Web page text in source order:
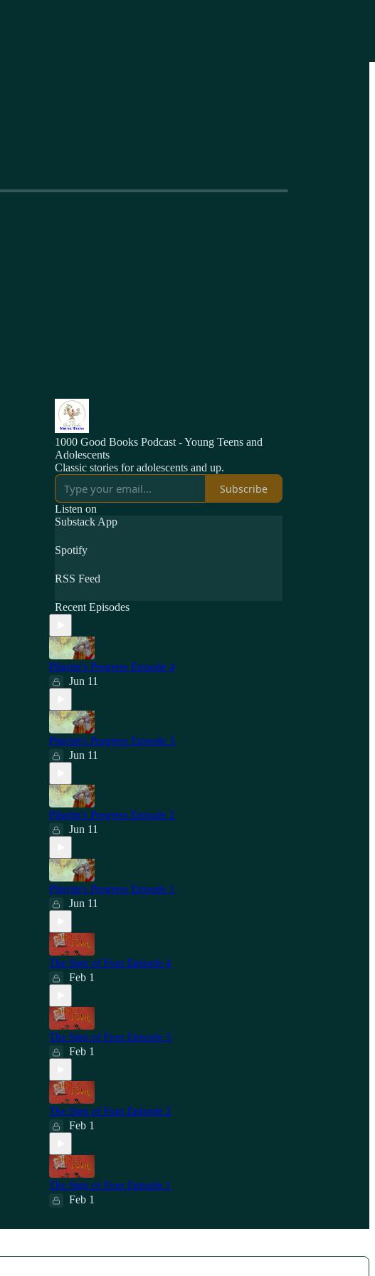
1000 Good Books Podcast - Young Teens and
Adolescents
Classic stories for adolescents and up.
Subscribe
Listen on
Substack App
Spotify
RSS Feed
Recent Episodes
Pilgrim's Progress Episode 4
Jun 11
Pilgrim's Progress Episode 3
Jun 11
Pilgrim's Progress Episode 2
Jun 11
Pilgrim's Progress Episode 1
Jun 11
The Sign of Four Episode 4
Feb 1
The Sign of Four Episode 3
Feb 1
The Sign of Four Episode 2
Feb 1
The Sign of Four Episode 1
Feb 1